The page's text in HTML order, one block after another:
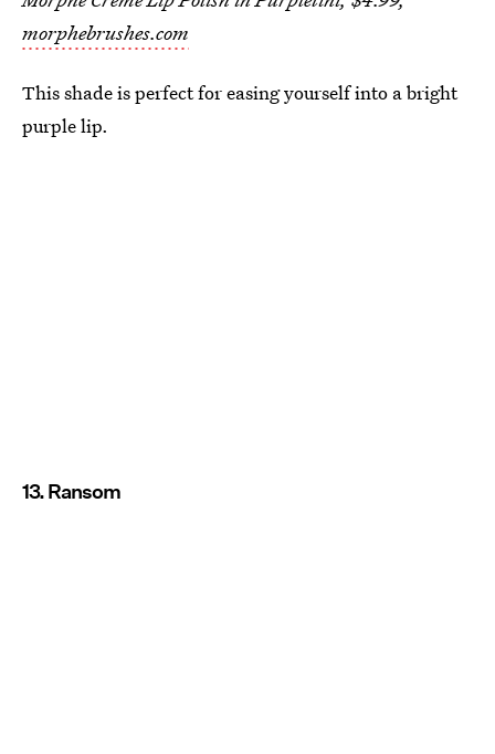
morphebrushes.com
This shade is perfect for easing yourself into a bright
purple lip.
13. Ransom